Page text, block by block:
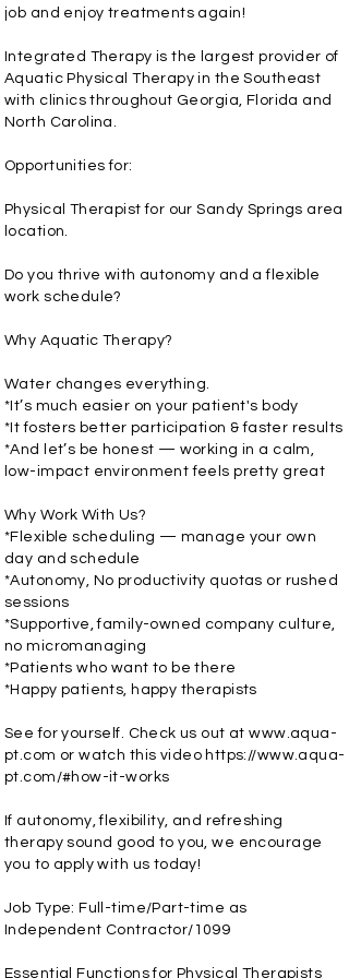
job and enjoy treatments again!
Integrated Therapy is the largest provider of
Aquatic Physical Therapy in the Southeast
with clinics throughout Georgia, Florida and
North Carolina.
Opportunities for:
Physical Therapist for our Sandy Springs area
location.
Do you thrive with autonomy and a flexible
work schedule?
Why Aquatic Therapy?
Water changes everything.
*It’s much easier on your patient's body
*It fosters better participation & faster results
*And let’s be honest — working in a calm,
low-impact environment feels pretty great
Why Work With Us?
*Flexible scheduling — manage your own
day and schedule
*Autonomy, No productivity quotas or rushed
sessions
*Supportive, family-owned company culture,
no micromanaging
*Patients who want to be there
*Happy patients, happy therapists
See for yourself. Check us out atwww.aqua-
pt.com or watch this video https://www.aqua-
pt.com/#how-it-works
If autonomy, flexibility, and refreshing
therapy sound good to you, we encourage
you to apply with us today!
Job Type: Full-time/Part-time as
Independent Contractor/1099
Essential Functions for Physical Therapists